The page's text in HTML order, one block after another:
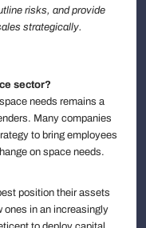
risks, and provide
strategically.
sector?
needs remains a
Many companies
to bring employees
on space needs.
position their assets
ones in an increasingly